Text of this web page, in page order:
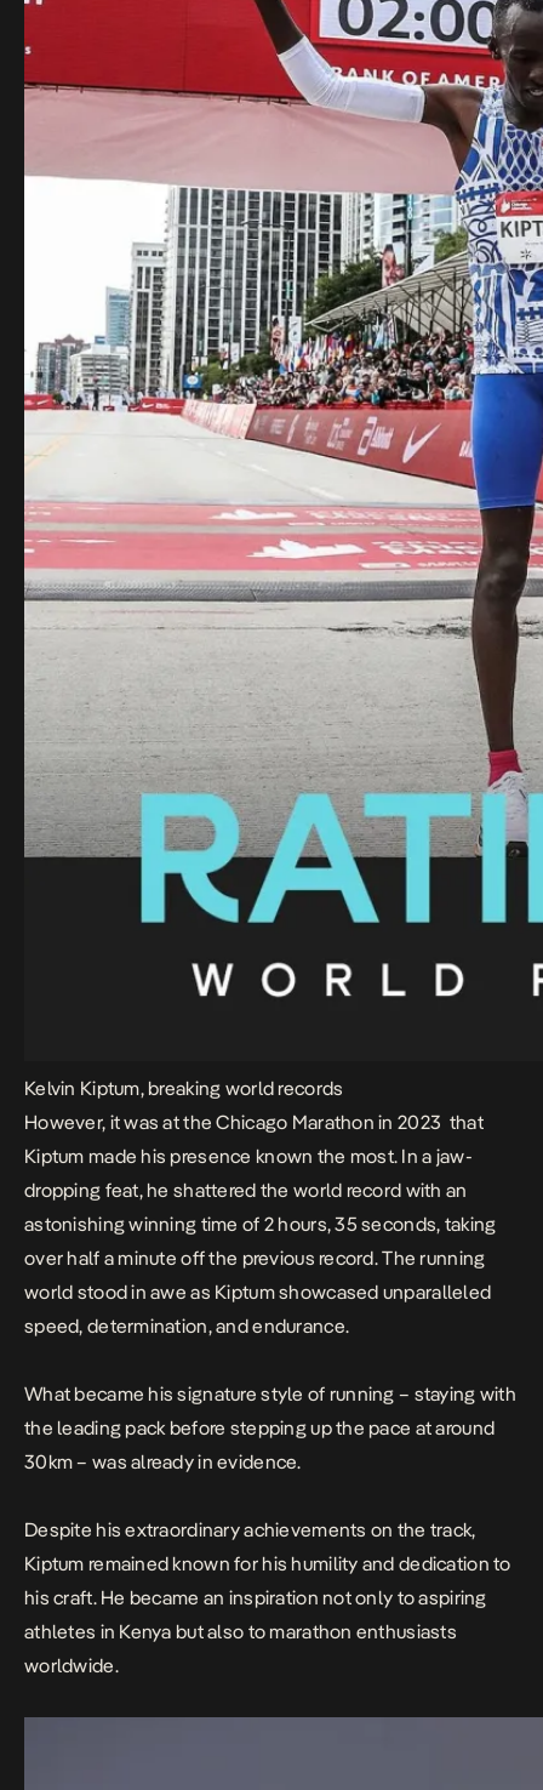
Kelvin Kiptum, breaking world records
However, it was at the Chicago Marathon in 2023 that
Kiptum made his presence known the most. In a jaw-
dropping feat, he shattered the world record with an
astonishing winning time of 2 hours, 35 seconds, taking
over half a minute off the previous record. The running
world stood in awe as Kiptum showcased unparalleled
speed, determination, and endurance.
What became his signature style of running – staying with
the leading pack before stepping up the pace at around
30km – was already in evidence.
Despite his extraordinary achievements on the track,
Kiptum remained known for his humility and dedication to
his craft. He became an inspiration not only to aspiring
athletes in Kenya but also to marathon enthusiasts
worldwide.